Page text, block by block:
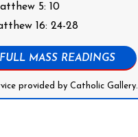
5: 10
16: 24-28
FULL MASS READINGS
provided by Catholic Gallery.